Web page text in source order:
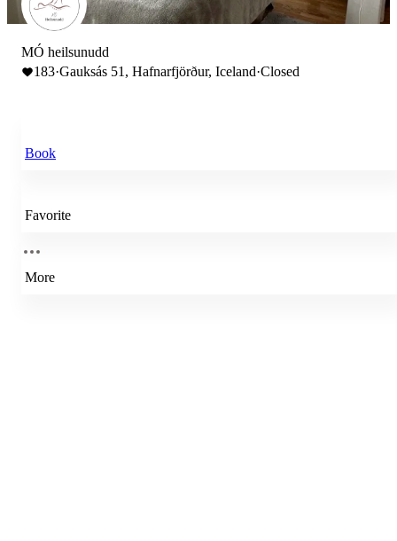
MÓ heilsunudd
183·Gauksás 51, Hafnarfjörður, Iceland·Closed
Book
Favorite
More